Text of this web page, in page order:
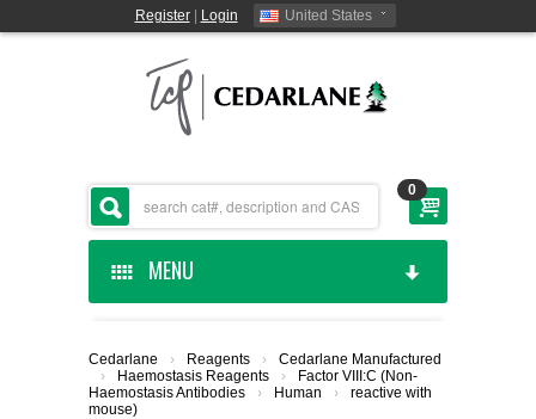
Register| Login United States
0
MENU
CEDARLANE MANUFACTURED
Cedarlane › Reagents ›
Cedarlane Manufactured
›
Haemostasis Reagents
›
Haemostasis Antibodies
› Human ›
Factor VIII:C (Non-
reactive with
mouse)